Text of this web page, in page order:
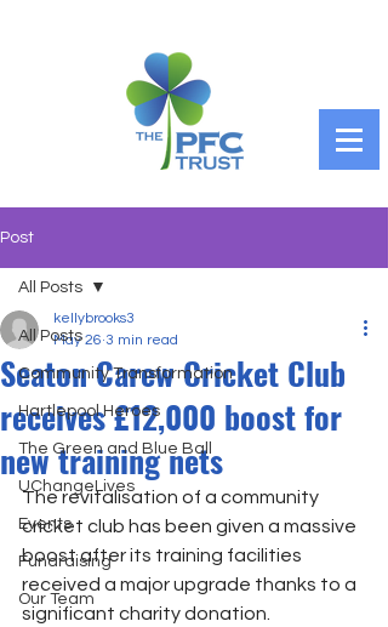
Post
All Posts
Community Transformation
Hartlepool Heroes
The Green and Blue Ball
UChangeLives
Events
Fundraising
Our Team
All Posts
Seaton Carew Cricket Club
receives £12,000 boost for
new training nets
kellybrooks3
May 26 3 min read
The revitalisation of a community
cricket club has been given a massive
boost after its training facilities
received a major upgrade thanks to a
significant charity donation.